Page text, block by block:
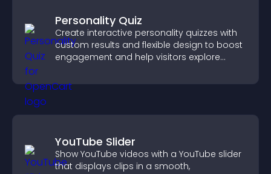
Personality Quiz
Create interactive personality quizzes with
custom results and flexible design to boost
engagement and help visitors explore
YouTube Slider
Show YouTube videos with a YouTube slider
that displays clips in a smooth,